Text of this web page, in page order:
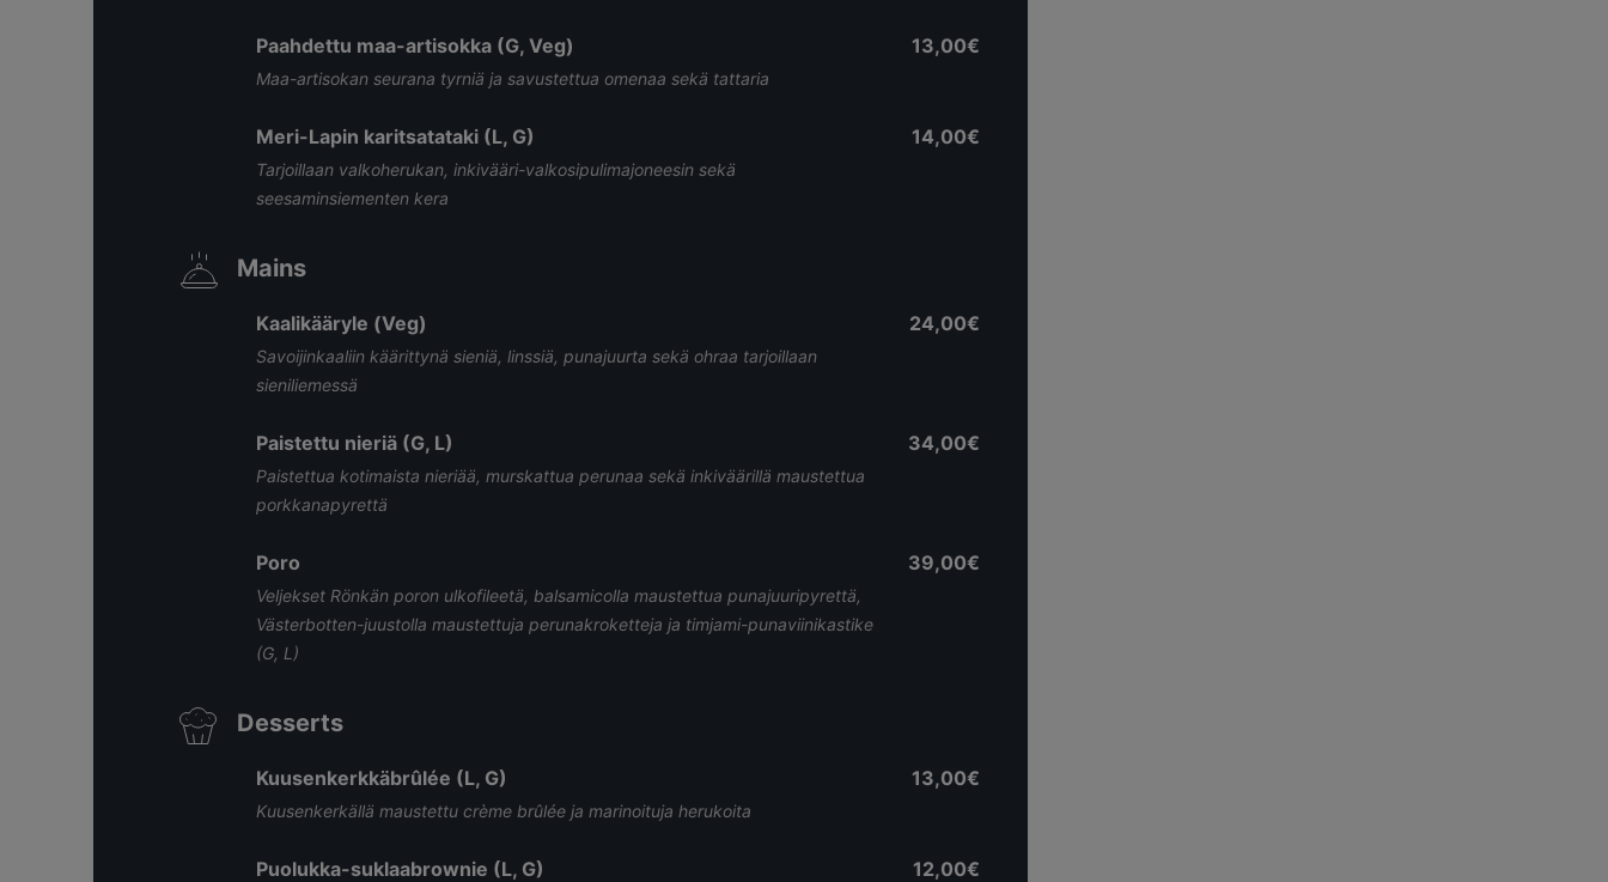
Paahdettu maa-artisokka (G, Veg)
Maa-artisokan seurana tyrniä ja savustettua omenaa sekä tattaria
13,00€
Meri-Lapin karitsatataki (L, G)
Tarjoillaan valkoherukan, inkivääri-valkosipulimajoneesin sekä
seesaminsiementen kera
14,00€
Mains
Kaalikääryle (Veg)
Savoijinkaaliin käärittynä sieniä, linssiä, punajuurta sekä ohraa tarjoillaan
sieniliemessä
24,00€
Paistettu nieriä (G, L)
Paistettua kotimaista nieriää, murskattua perunaa sekä inkiväärillä maustettua
porkkanapyrettä
34,00€
Poro
Veljekset Rönkän poron ulkofileetä, balsamicolla maustettua punajuuripyrettä,
Västerbotten-juustolla maustettuja perunakroketteja ja timjami-punaviinikastike
(G, L)
39,00€
Desserts
Kuusenkerkkäbrûlée (L, G)
Kuusenkerkällä maustettu crème brûlée ja marinoituja herukoita
13,00€
Puolukka-suklaabrownie (L, G) 12,00€